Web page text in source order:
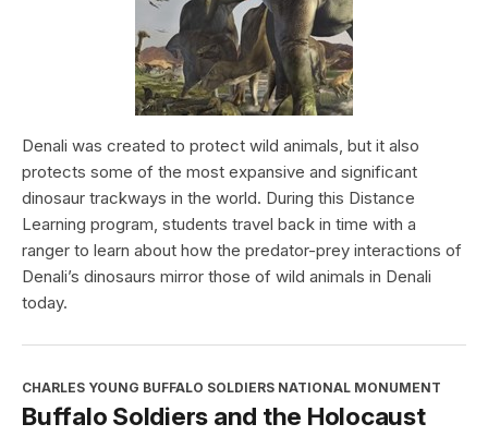
Denali was created to protect wild animals, but it also
protects some of the most expansive and significant
dinosaur trackways in the world. During this Distance
Learning program, students travel back in time with a
ranger to learn about how the predator-prey interactions of
Denali’s dinosaurs mirror those of wild animals in Denali
today.
CHARLES YOUNG BUFFALO SOLDIERS NATIONAL MONUMENT
Buffalo Soldiers and the Holocaust